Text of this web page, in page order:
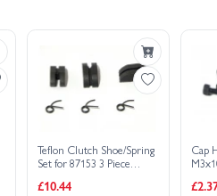
Teflon Clutch Shoe/Spring
Set for 87153 3 Piece
£10.44
Cap